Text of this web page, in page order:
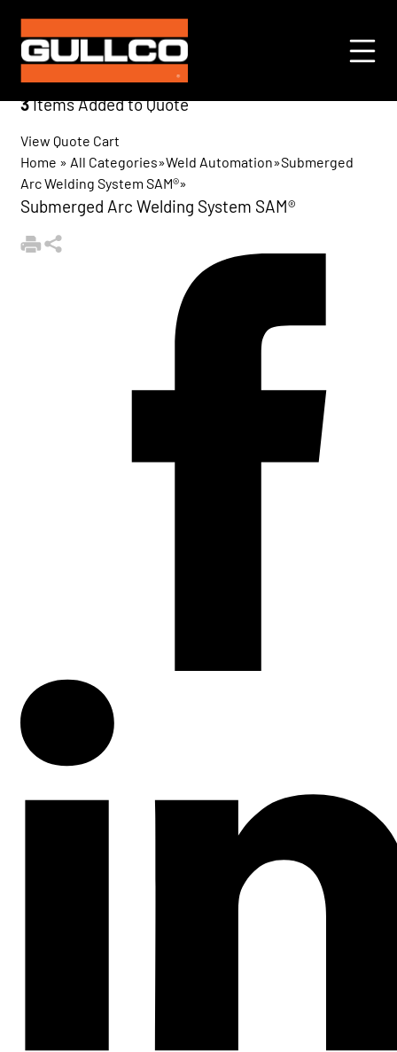
3Items Added to Quote
View Quote Cart
Home » All Categories»Weld Automation»Submerged
Arc Welding System SAM®»
Submerged Arc Welding System SAM®